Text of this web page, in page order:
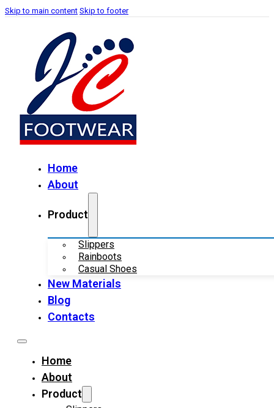
Skip to main content Skip to footer
Home
About
Product
Slippers
Rainboots
Casual Shoes
New Materials
Blog
Contacts
Home
About
Product